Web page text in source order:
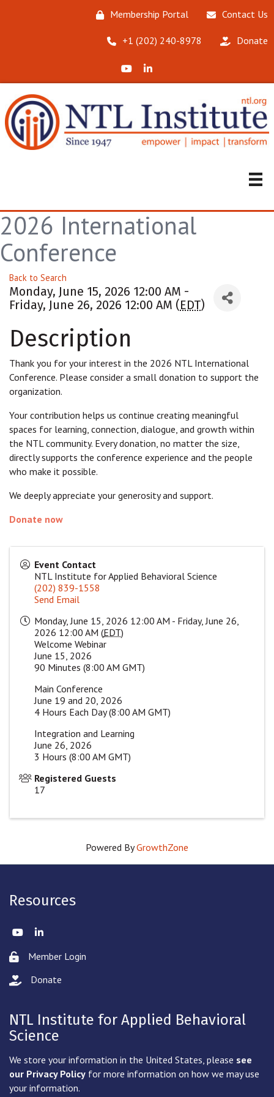
Membership Portal Contact Us
‪+1 (202) 240-8978‬ Donate
X (Formerly Twitter)
LinkedIn
2026 International
Conference
Back to Search
Monday, June 15, 2026 12:00 AM -
Friday, June 26, 2026 12:00 AM (EDT)
Description
Thank you for your interest in the 2026 NTL International
Conference. Please consider a small donation to support the
organization.
Your contribution helps us continue creating meaningful
spaces for learning, connection, dialogue, and growth within
the NTL community. Every donation, no matter the size,
directly supports the conference experience and the people
who make it possible.
We deeply appreciate your generosity and support.
Donate now
Event Contact
NTL Institute for Applied Behavioral Science
(202) 839-1558
Send Email
Monday, June 15, 2026 12:00 AM - Friday, June 26,
2026 12:00 AM (EDT)
Welcome Webinar
June 15, 2026
90 Minutes (8:00 AM GMT)
Main Conference
June 19 and 20, 2026
4 Hours Each Day (8:00 AM GMT)
Integration and Learning
June 26, 2026
3 Hours (8:00 AM GMT)
Registered Guests
17
Powered ByGrowthZone
Resources
TwitterLinkedIn
Lock iconMember Login
hand with a heart icon
Donate
NTL Institute for Applied Behavioral
Science
We store your information in the United States, please see
our Privacy Policy for more information on how we may use
your information.